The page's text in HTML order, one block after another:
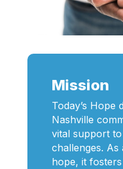
Mission
Today’s Hope
Nashville
vital support
challenges.
hope, it